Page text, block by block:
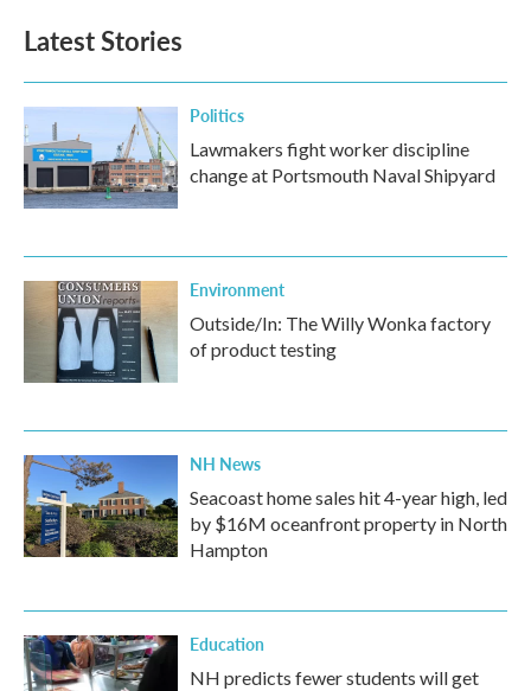
Latest Stories
Politics
Lawmakers fight worker discipline
change at Portsmouth Naval Shipyard
Environment
Outside/In: The Willy Wonka factory
of product testing
NH News
Seacoast home sales hit 4-year high, led
by $16M oceanfront property in North
Hampton
Education
NH predicts fewer students will get